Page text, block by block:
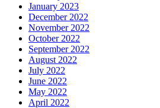
January 2023
December 2022
November 2022
October 2022
September 2022
August 2022
July 2022
June 2022
May 2022
April 2022